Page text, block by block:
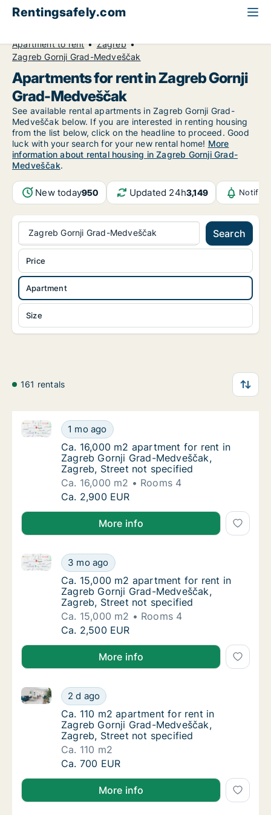
Rentingsafely.com
Apartment to rent
Zagreb
Zagreb Gornji Grad-Medveščak
Apartments for rent in Zagreb Gornji
Grad-Medveščak
See available rental apartments in Zagreb Gornji Grad-
Medveščak below. If you are interested in renting housing
from the list below, click on the headline to proceed. Good
luck with your search for your new rental home! More
information about rental housing in Zagreb Gornji Grad-
Medveščak.
New today950 Updated 24h3,149
Zagreb Gornji Grad-Medveščak Search
Apartment
Size
Price
161 rentals
Ca. 16,000 m2 apartment for rent in
1 mo ago
Ca. 16,000 m2 apartment for rent in Zagreb Gornji
Ca. 16,000 m2 apartment for rent in
Ca. 16,000 m2 apartment for rent in
Zagreb Gornji Grad-Medveščak,
Zagreb, Street not specified
Ca. 16,000 m2
Rooms 4
Ca. 16,000 m2 apartment for rent in
Ca. 2,900 EUR
More info
Ca. 15,000 m2 apartment for rent in
3 mo ago
Ca. 15,000 m2 apartment for rent in Zagreb Gornji
Ca. 15,000 m2 apartment for rent in
Ca. 15,000 m2 apartment for rent in
Zagreb Gornji Grad-Medveščak,
Zagreb, Street not specified
Ca. 15,000 m2
Rooms 4
Ca. 15,000 m2 apartment for rent in
Ca. 2,500 EUR
More info
Ca. 110 m2 apartment for rent in Zagreb
2 d ago
Ca. 110 m2 apartment for rent in Zagreb Gornji
Ca. 110 m2 apartment for rent in Zagreb
Ca. 110 m2 apartment for rent in
Zagreb Gornji Grad-Medveščak,
Zagreb, Street not specified
Ca. 110 m2
Ca. 110 m2 apartment for rent in Zagreb
Ca. 700 EUR
More info